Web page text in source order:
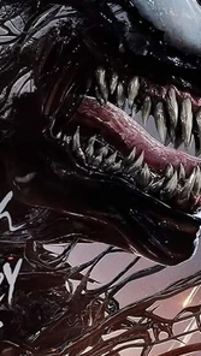
Animals
Children's
Dance